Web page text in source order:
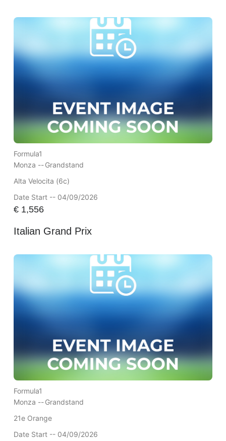
Formula1
Monza --Grandstand
Alta Velocita (6c)
Date Start -- 04/09/2026
€1,556
Italian Grand Prix
Formula1
Monza --Grandstand
21e Orange
Date Start -- 04/09/2026